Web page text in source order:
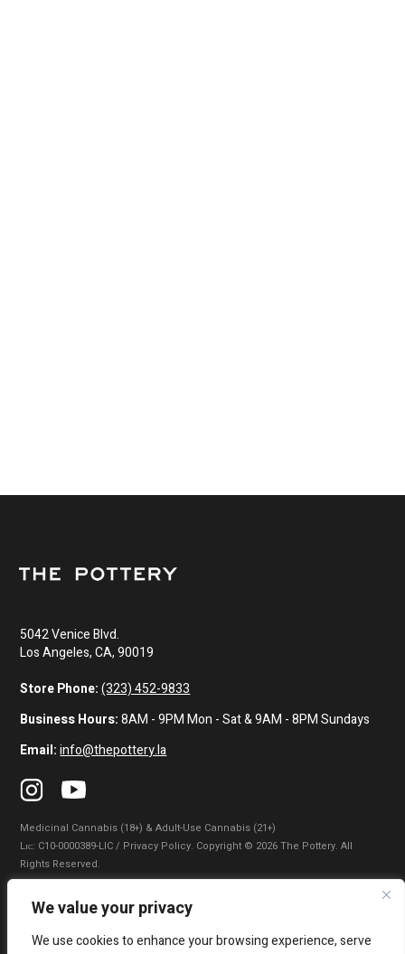
We value your privacy
We use cookies to enhance your browsing experience, serve
5042 Venice Blvd.
Los Angeles, CA, 90019
Store Phone: (323) 452-9833
Business Hours:8AM - 9PM Mon - Sat & 9AM - 8PM Sundays
Email: info@thepottery.la
Medicinal Cannabis (18+) & Adult-Use Cannabis (21+)
Lɪᴄ: C10-0000389-LIC / Privacy Policy. Copyright © 2026 The Pottery. All
Rights Reserved.
Privacy Policy Terms of Use
|
Do Not Sell My Information|Accessibility Statement